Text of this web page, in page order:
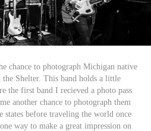
chance to photograph Michigan native
Shelter. This band holds a little
the first band I recieved a photo pass
another chance to photograph them
states before traveling the world once
way to make a great impression on